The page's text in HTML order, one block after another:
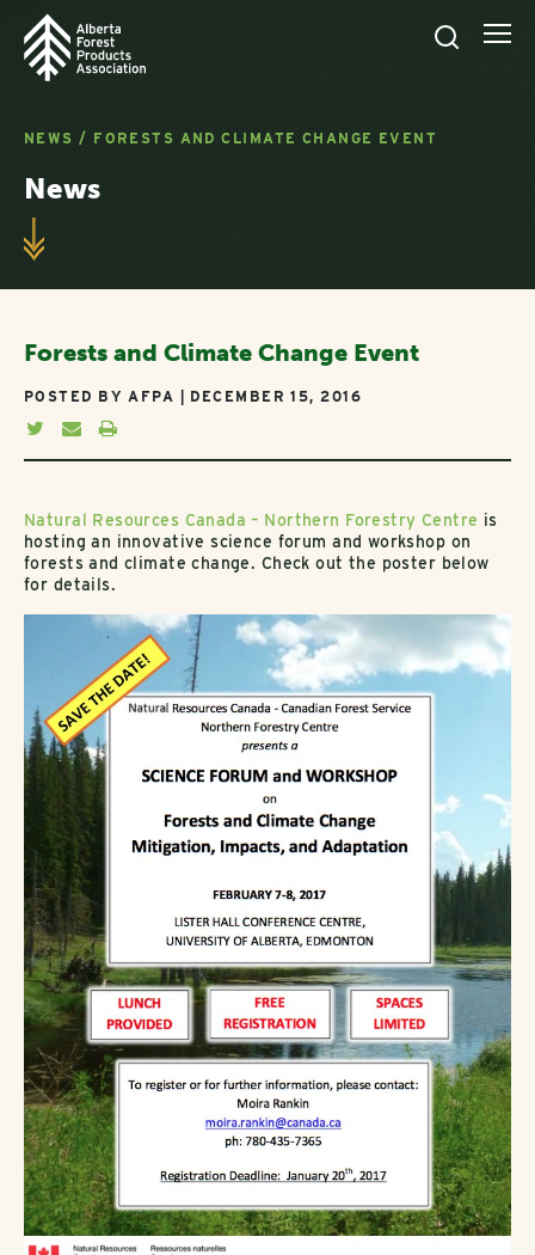
NEWS / FORESTS AND CLIMATE CHANGE EVENT
News
Forests and Climate Change Event
POSTED BY AFPA | DECEMBER 15, 2016
Natural Resources Canada – Northern Forestry Centre is
hosting an innovative science forum and workshop on
forests and climate change. Check out the poster below
for details.